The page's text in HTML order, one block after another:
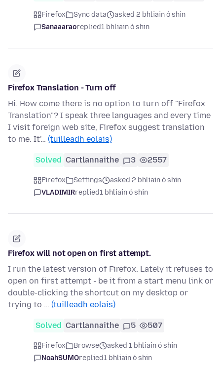
Firefox Sync data
asked 2 bhliain ó shin
Sanaaaraoreplied1 bhliain ó shin
Firefox Translation - Turn off
Hi. How come there is no option to turn off "Firefox
Translation"? I speak three languages and every time
I visit foreign web site, Firefox suggest translation
to me. It'… (tuilleadh eolais)
Solved Cartlannaithe 3 2557
Firefox Settings
asked 2 bhliain ó shin
VLADIMIRreplied1 bhliain ó shin
Firefox will not open on first attempt.
I run the latest version of Firefox. Lately it refuses to
open on first attempt - be it from a start menu link or
double-clicking the shortcut on my desktop or
trying to … (tuilleadh eolais)
Solved Cartlannaithe 5 507
Firefox Browse
asked 1 bhliain ó shin
NoahSUMOreplied1 bhliain ó shin